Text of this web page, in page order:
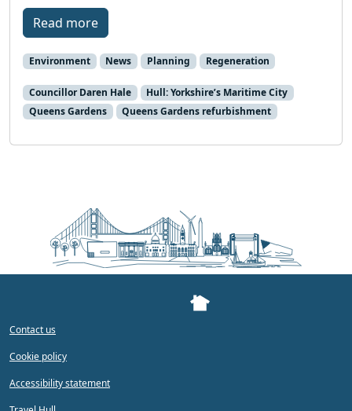
Read more
Environment News Planning Regeneration
Councillor Daren Hale
Hull: Yorkshire’s Maritime City
Queens Gardens
Queens Gardens refurbishment
Contact us
Cookie policy
Accessibility statement